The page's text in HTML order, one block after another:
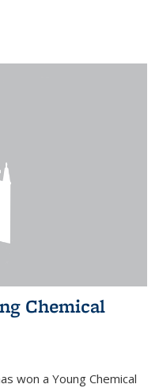
Chemical
won a Young Chemical